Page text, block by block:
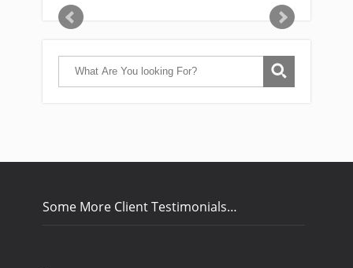
Some More Client Testimonials…